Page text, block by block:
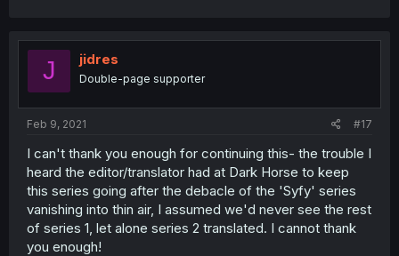
J jidres
Double-page supporter
Feb 9, 2021 #17
I can't thank you enough for continuing this- the trouble I
heard the editor/translator had at Dark Horse to keep
this series going after the debacle of the 'Syfy' series
vanishing into thin air, I assumed we'd never see the rest
of series 1, let alone series 2 translated. I cannot thank
you enough!